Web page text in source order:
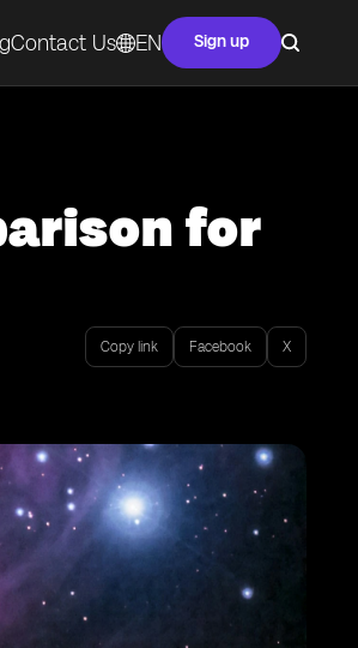
Contact Us EN Sign up
for
Copy link Facebook X